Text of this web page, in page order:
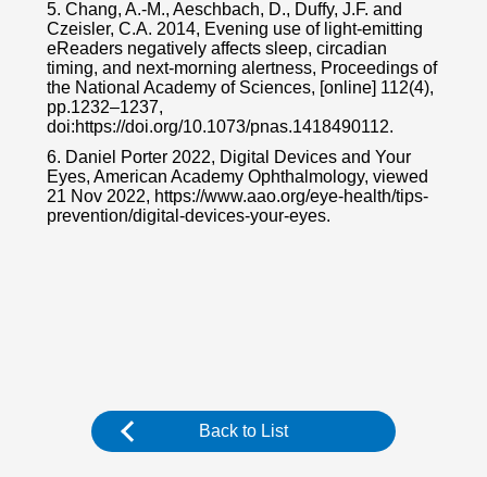
5. Chang, A.-M., Aeschbach, D., Duffy, J.F. and
Czeisler, C.A. 2014, Evening use of light-emitting
eReaders negatively affects sleep, circadian
timing, and next-morning alertness, Proceedings of
the National Academy of Sciences, [online] 112(4),
pp.1232–1237,
doi:https://doi.org/10.1073/pnas.1418490112.
6. Daniel Porter 2022, Digital Devices and Your
Eyes, American Academy Ophthalmology, viewed
21 Nov 2022, https://www.aao.org/eye-health/tips-
prevention/digital-devices-your-eyes.
Back to List